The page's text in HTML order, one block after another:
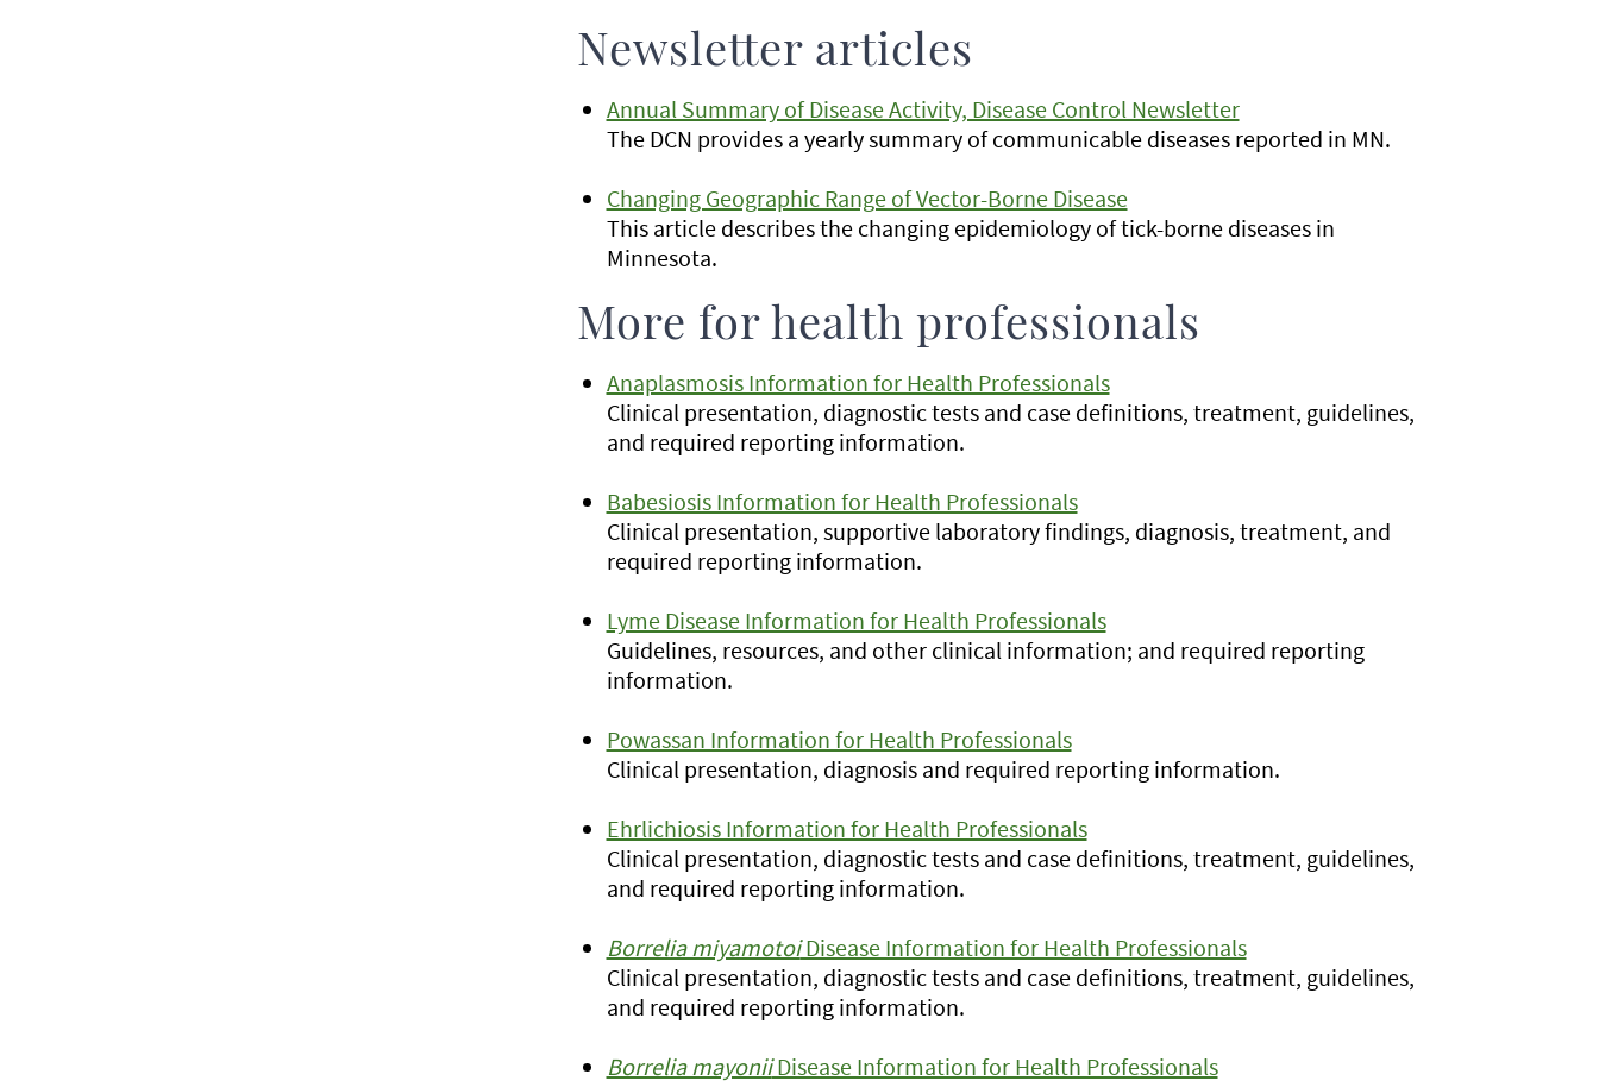
Newsletter articles
Annual Summary of Disease Activity, Disease Control Newsletter
The DCN provides a yearly summary of communicable diseases reported in MN.
Changing Geographic Range of Vector-Borne Disease
This article describes the changing epidemiology of tick-borne diseases in
Minnesota.
More for health professionals
Anaplasmosis Information for Health Professionals
Clinical presentation, diagnostic tests and case definitions, treatment, guidelines,
and required reporting information.
Babesiosis Information for Health Professionals
Clinical presentation, supportive laboratory findings, diagnosis, treatment, and
required reporting information.
Lyme Disease Information for Health Professionals
Guidelines, resources, and other clinical information; and required reporting
information.
Powassan Information for Health Professionals
Clinical presentation, diagnosis and required reporting information.
Ehrlichiosis Information for Health Professionals
Clinical presentation, diagnostic tests and case definitions, treatment, guidelines,
and required reporting information.
Borrelia miyamotoiDisease Information for Health Professionals
Clinical presentation, diagnostic tests and case definitions, treatment, guidelines,
and required reporting information.
Borrelia mayoniiDisease Information for Health Professionals